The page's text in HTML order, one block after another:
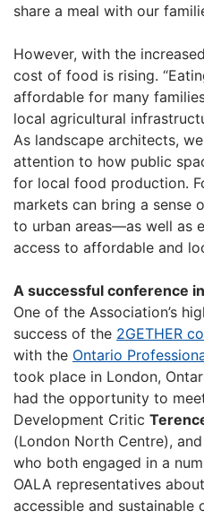
share a meal with our
However, with the
cost of food is rising.
affordable for many
local agricultural
As landscape architects,
attention to how public
for local food production.
markets can bring a sense
to urban areas—as well as
access to affordable and
A successful conference
One of the Association’s
success of the 2GETHER
with the Ontario
took place in London,
had the opportunity to
Development Critic
(London North Centre),
who both engaged in a
OALA representatives
accessible and sustainable